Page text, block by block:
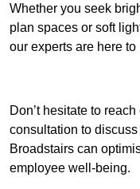
Whether you seek
plan spaces or soft
our experts are here to
Don’t hesitate to
consultation to
Broadstairs can
employee well-being.